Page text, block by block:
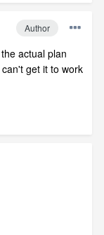
Author
actual plan
get it to work